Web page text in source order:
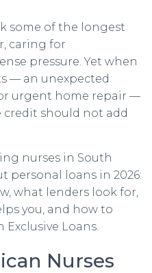
some of the longest
caring for
pressure. Yet when
— an unexpected
urgent home repair —
credit should not add
nurses in South
personal loans in 2026:
what lenders look for,
you, and how to
Loans.
Nurses